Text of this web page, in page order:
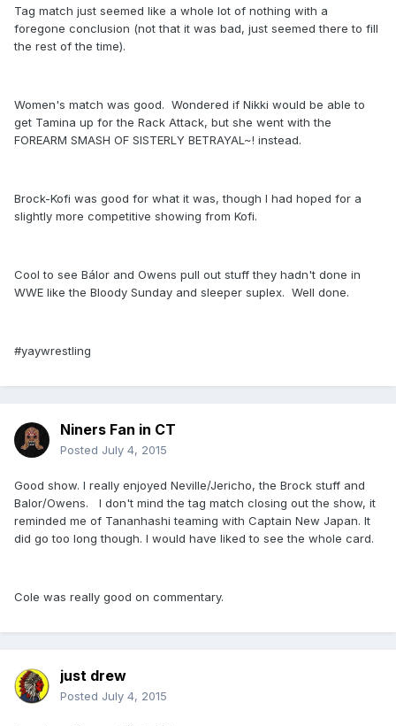
Tag match just seemed like a whole lot of nothing with a
foregone conclusion (not that it was bad, just seemed there to fill
the rest of the time).
Women's match was good. Wondered if Nikki would be able to
get Tamina up for the Rack Attack, but she went with the
FOREARM SMASH OF SISTERLY BETRAYAL~! instead.
Brock-Kofi was good for what it was, though I had hoped for a
slightly more competitive showing from Kofi.
Cool to see Bálor and Owens pull out stuff they hadn't done in
WWE like the Bloody Sunday and sleeper suplex. Well done.
#yaywrestling
Niners Fan in CT
Posted July 4, 2015
Good show. I really enjoyed Neville/Jericho, the Brock stuff and
Balor/Owens. I don't mind the tag match closing out the show, it
reminded me of Tananhashi teaming with Captain New Japan. It
did go too long though. I would have liked to see the whole card.
Cole was really good on commentary.
just drew
Posted July 4, 2015